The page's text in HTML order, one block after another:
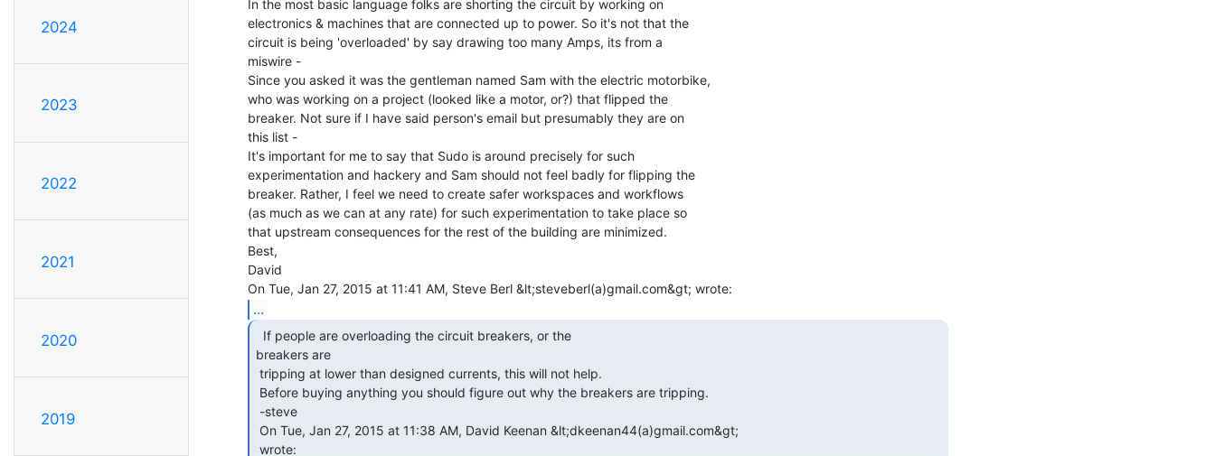
2024
2023
2022
2021
2020
2019
In the most basic language folks are shorting the circuit by working on
electronics & machines that are connected up to power. So it's not that the
circuit is being 'overloaded' by say drawing too many Amps, its from a
miswire -
Since you asked it was the gentleman named Sam with the electric motorbike,
who was working on a project (looked like a motor, or?) that flipped the
breaker. Not sure if I have said person's email but presumably they are on
this list -
It's important for me to say that Sudo is around precisely for such
experimentation and hackery and Sam should not feel badly for flipping the
breaker. Rather, I feel we need to create safer workspaces and workflows
(as much as we can at any rate) for such experimentation to take place so
that upstream consequences for the rest of the building are minimized.
Best,
David
...
breakers are